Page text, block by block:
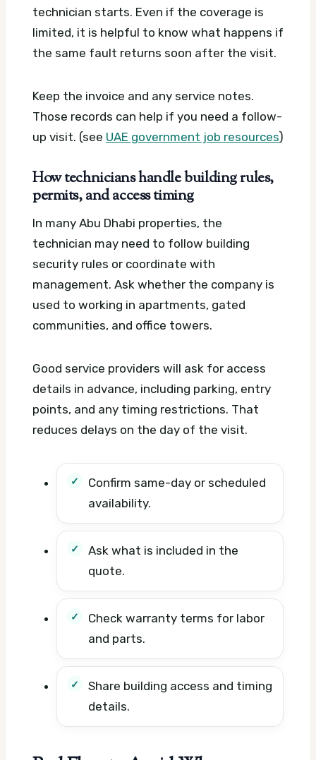
technician starts. Even if the coverage is
limited, it is helpful to know what happens if
the same fault returns soon after the visit.
Keep the invoice and any service notes.
Those records can help if you need a follow-
up visit. (see UAE government job resources)
How technicians handle building rules,
permits, and access timing
In many Abu Dhabi properties, the
technician may need to follow building
security rules or coordinate with
management. Ask whether the company is
used to working in apartments, gated
communities, and office towers.
Good service providers will ask for access
details in advance, including parking, entry
points, and any timing restrictions. That
reduces delays on the day of the visit.
Confirm same-day or scheduled
availability.
Ask what is included in the
quote.
Check warranty terms for labor
and parts.
Share building access and timing
details.